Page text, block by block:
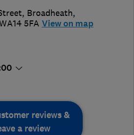
Broadheath,
5FA View on map
reviews &
a review